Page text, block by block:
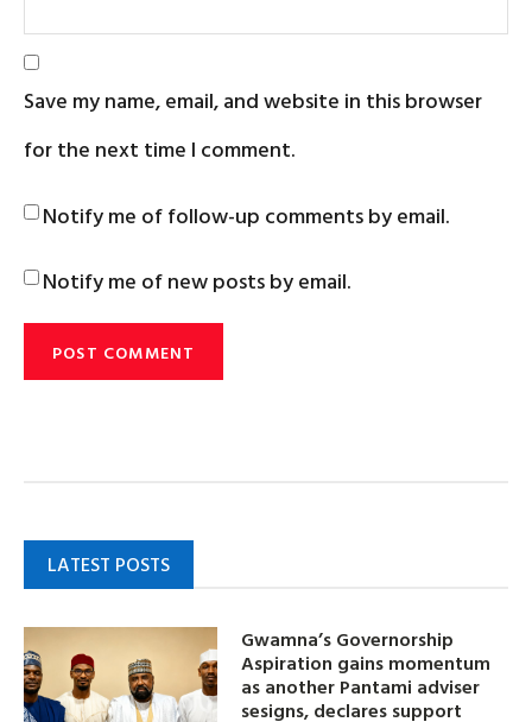
Save my name, email, and website in this browser
for the next time I comment.
Notify me of follow-up comments by email.
Notify me of new posts by email.
LATEST POSTS
Gwamna’s Governorship
Aspiration gains momentum
as another Pantami adviser
sesigns, declares support